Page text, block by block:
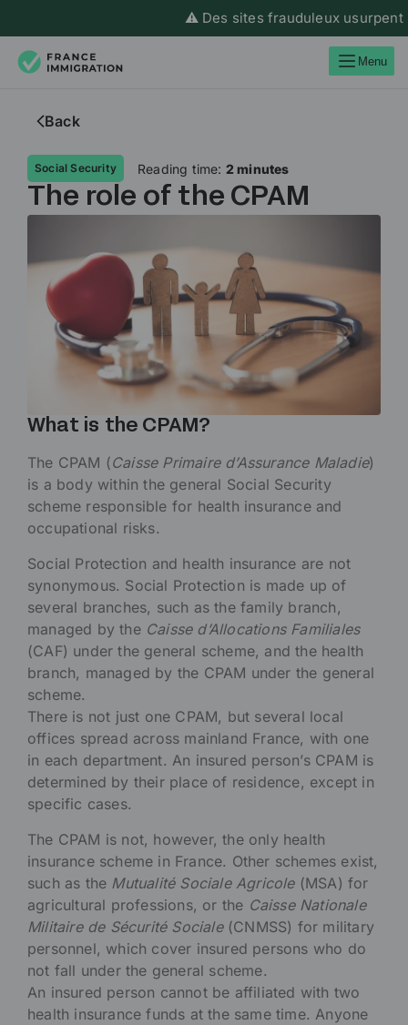
⚠️ Des sites frauduleux usurpent
Menu
Back
Social Security Reading time: 2 minutes
The role of the CPAM
What is the CPAM?
The CPAM (Caisse Primaire d’Assurance Maladie)
is a body within the general Social Security
scheme responsible for health insurance and
occupational risks.
Social Protection and health insurance are not
synonymous. Social Protection is made up of
several branches, such as the family branch,
managed by the Caisse d’Allocations Familiales
(CAF) under the general scheme, and the health
branch, managed by the CPAM under the general
scheme.
There is not just one CPAM, but several local
offices spread across mainland France, with one
in each department. An insured person’s CPAM is
determined by their place of residence, except in
specific cases.
The CPAM is not, however, the only health
insurance scheme in France. Other schemes exist,
such as the Mutualité Sociale Agricole(MSA) for
agricultural professions, or the Caisse Nationale
Militaire de Sécurité Sociale(CNMSS) for military
personnel, which cover insured persons who do
not fall under the general scheme.
An insured person cannot be affiliated with two
health insurance funds at the same time. Anyone